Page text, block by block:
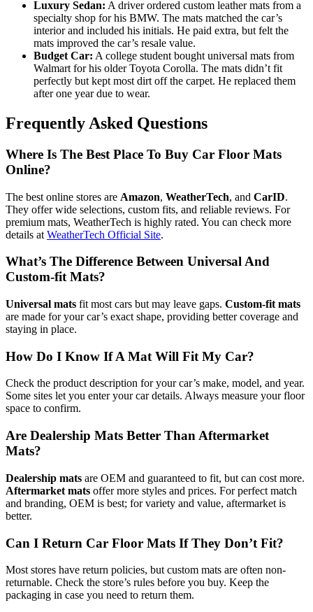
Luxury Sedan: A driver ordered custom leather mats from a
specialty shop for his BMW. The mats matched the car’s
interior and included his initials. He paid extra, but felt the
mats improved the car’s resale value.
Budget Car: A college student bought universal mats from
Walmart for his older Toyota Corolla. The mats didn’t fit
perfectly but kept most dirt off the carpet. He replaced them
after one year due to wear.
Frequently Asked Questions
Where Is The Best Place To Buy Car Floor Mats
Online?
The best online stores are Amazon, WeatherTech, and CarID.
They offer wide selections, custom fits, and reliable reviews. For
premium mats, WeatherTech is highly rated. You can check more
details at WeatherTech Official Site.
What’s The Difference Between Universal And
Custom-fit Mats?
Universal mats fit most cars but may leave gaps. Custom-fit mats
are made for your car’s exact shape, providing better coverage and
staying in place.
How Do I Know If A Mat Will Fit My Car?
Check the product description for your car’s make, model, and year.
Some sites let you enter your car details. Always measure your floor
space to confirm.
Are Dealership Mats Better Than Aftermarket
Mats?
Dealership mats are OEM and guaranteed to fit, but can cost more.
Aftermarket mats offer more styles and prices. For perfect match
and branding, OEM is best; for variety and value, aftermarket is
better.
Can I Return Car Floor Mats If They Don’t Fit?
Most stores have return policies, but custom mats are often non-
returnable. Check the store’s rules before you buy. Keep the
packaging in case you need to return them.